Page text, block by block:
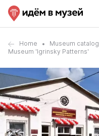
Home Museum catalog
Museum 'Igrinsky Patterns'